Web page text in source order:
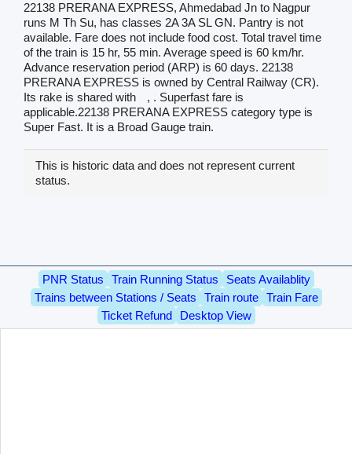
22138 PRERANA EXPRESS, Ahmedabad Jn to Nagpur
runs M Th Su, has classes 2A 3A SL GN. Pantry is not
available. Fare does not include food cost. Total travel time
of the train is 15 hr, 55 min. Average speed is 60 km/hr.
Advance reservation period (ARP) is 60 days. 22138
PRERANA EXPRESS is owned by Central Railway (CR).
Its rake is shared with
, . Superfast fare is
applicable.22138 PRERANA EXPRESS category type is
Super Fast. It is a Broad Gauge train.
This is historic data and does not represent current
status.
PNR Status Train Running Status
Seats Availablity
Trains between Stations / Seats
Train route
Train Fare
Ticket Refund
Desktop View